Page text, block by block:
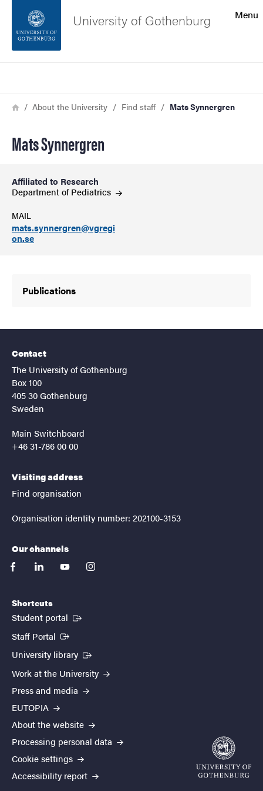
Footer
Menu
University of Gothenburg
Breadcrumb
HomeAbout the University Find staff Mats Synnergren
Mats Synnergren
Affiliated to Research
Department ofPediatrics
MAIL
mats.synnergren@vgregi
on.se
Publications
Contact
The University of Gothenburg
Box 100
405 30 Gothenburg
Sweden
Main Switchboard
+46 31-786 00 00
Visiting address
Find organisation
Organisation identity number: 202100-3153
Our channels
facebooklinkedinyoutubeinstagram
Shortcuts
Student portal (External link)
Staff Portal (External link)
University library (External link)
Work at the University
Press and media
EUTOPIA
About the website
Processing personal data
Cookie settings
Accessibility report